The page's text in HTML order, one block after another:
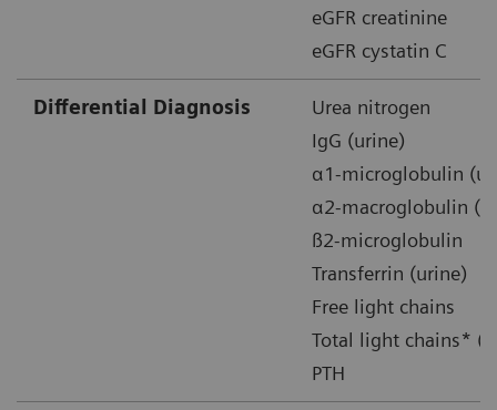
eGFR creatinine
eGFR cystatin C
Differential Diagnosis
Urea nitrogen
IgG (urine)
α1-microglobulin
α2-macroglobulin
ß2-microglobulin
Transferrin (urine)
Free light chains
Total light chains*
PTH